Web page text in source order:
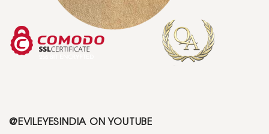
@EVILEYESINDIA ON YOUTUBE